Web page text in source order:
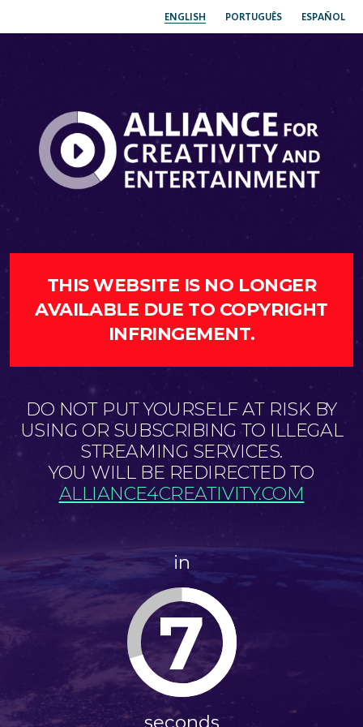
ENGLISH PORTUGUÊS ESPAÑOL
THIS WEBSITE IS NO LONGER
AVAILABLE DUE TO COPYRIGHT
INFRINGEMENT.
DO NOT PUT YOURSELF AT RISK BY
USING OR SUBSCRIBING TO ILLEGAL
STREAMING SERVICES.
YOU WILL BE REDIRECTED TO
ALLIANCE4CREATIVITY.COM
in
7
seconds